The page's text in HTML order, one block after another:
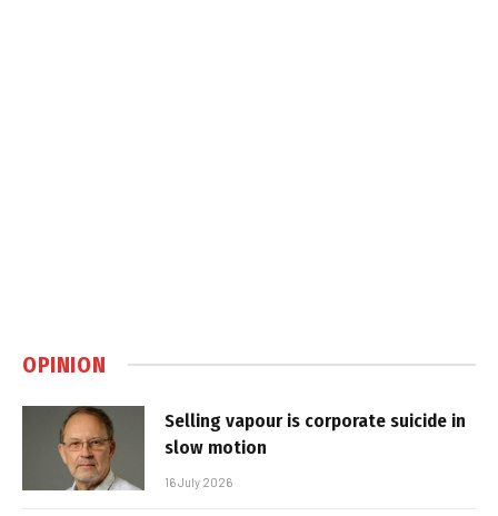
OPINION
Selling vapour is corporate suicide in
slow motion
16 July 2026